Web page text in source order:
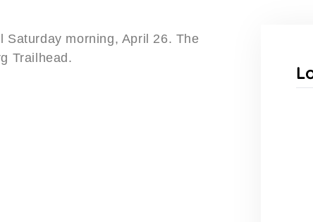
Saturday morning, April 26. The
Trailhead.